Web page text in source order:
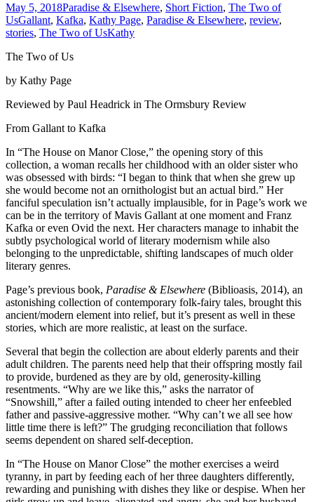
May 5, 2018Paradise & Elsewhere, Short Fiction, The Two of
UsGallant, Kafka, Kathy Page, Paradise & Elsewhere, review,
stories, The Two of UsKathy
The Two of Us
by Kathy Page
Reviewed by Paul Headrick in The Ormsbury Review
From Gallant to Kafka
In “The House on Manor Close,” the opening story of this
collection, a woman recalls her childhood with an older sister who
was obsessed with birds: “I began to think that when she grew up
she would become not an ornithologist but an actual bird.” Her
fanciful speculation isn’t actually implausible, for in Page’s work we
can be in the territory of Mavis Gallant at one moment and Franz
Kafka or even Ovid the next. Her characters manage to inhabit the
subtly psychological world of literary modernism while also
belonging to the unpredictable, shifting landscapes of much older
literary genres.
Page’s previous book, Paradise & Elsewhere (Biblioasis, 2014), an
astonishing collection of contemporary folk-fairy tales, brought this
ancient/modern element into relief, but it’s present as well in these
stories, which are more realistic, at least on the surface.
Several that begin the collection are about elderly parents and their
adult children. The parents need help that their offspring mostly fail
to provide, burdened as they are by old, generosity-killing
resentments. “Why are we like this,” asks the narrator of
“Snowshill,” after a failed outing intended to cheer her enfeebled
father and passive-aggressive mother. “Why can’t we all see how
little time there is left?” The grudging reconciliation that follows
seems dependent on shared self-deception.
In “The House on Manor Close” the mother exercises a weird
tyranny, in part by feeding each of her three daughters differently,
rewarding and punishing with dishes they like or despise. When her